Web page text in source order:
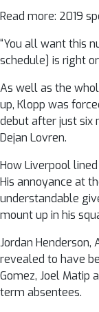
Read more: 2019
“You all want this
schedule] is right or
As well as the
up, Klopp was
debut after just six
Dejan Lovren.
How Liverpool
His annoyance at
understandable
mount up in his
Jordan
revealed to have
Gomez, Joel Matip
term absentees.